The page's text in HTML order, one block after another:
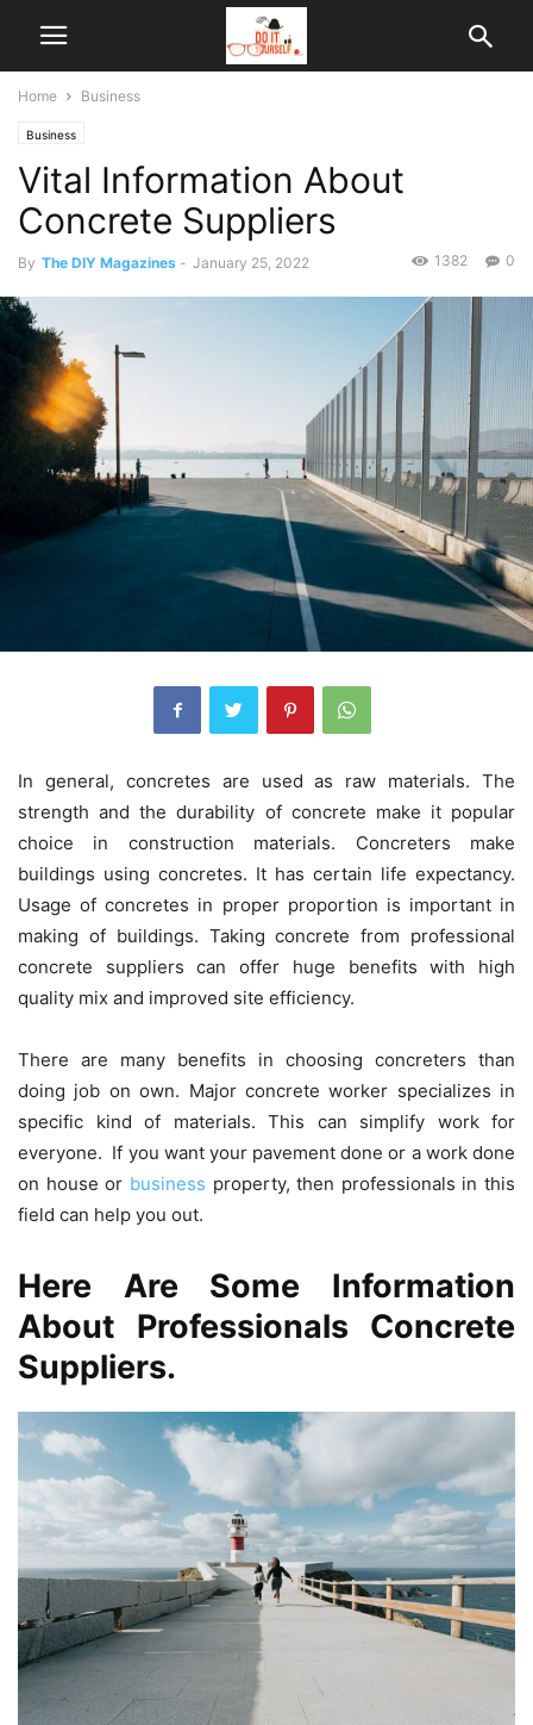
Home Business
Business
Vital Information About
Concrete Suppliers
By The DIY Magazines - January 25, 2022 0
1382
In general, concretes are used as raw materials. The
strength and the durability of concrete make it popular
choice in construction materials. Concreters make
buildings using concretes. It has certain life expectancy.
Usage of concretes in proper proportion is important in
making of buildings. Taking concrete from professional
concrete suppliers can offer huge benefits with high
quality mix and improved site efficiency.
There are many benefits in choosing concreters than
doing job on own. Major concrete worker specializes in
specific kind of materials. This can simplify work for
everyone. If you want your pavement done or a work done
on house or business property, then professionals in this
field can help you out.
Here Are Some Information
About Professionals Concrete
Suppliers.